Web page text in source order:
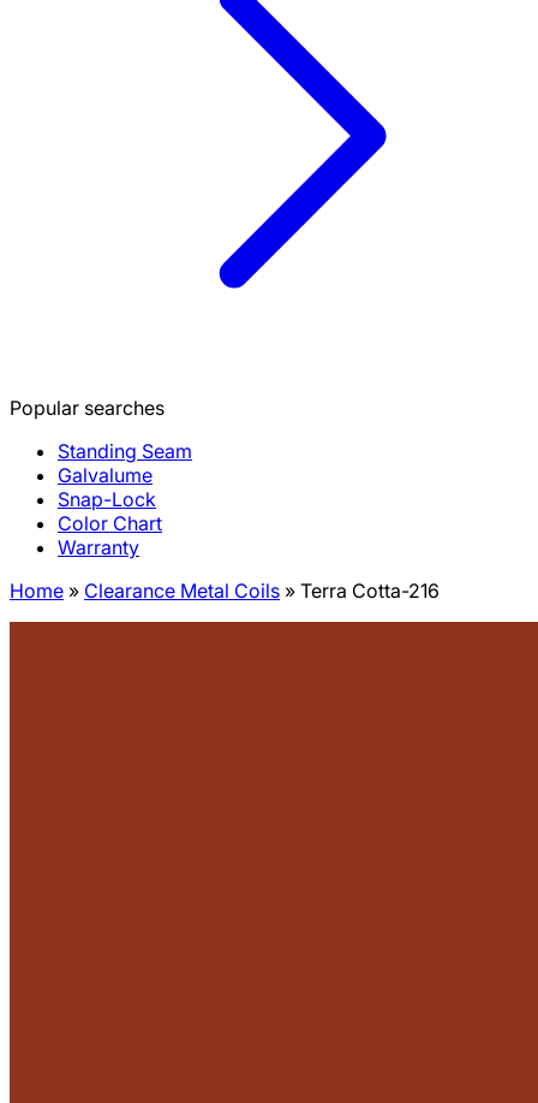
Popular searches
Standing Seam
Galvalume
Snap-Lock
Color Chart
Warranty
Home » Clearance Metal Coils » Terra Cotta-216